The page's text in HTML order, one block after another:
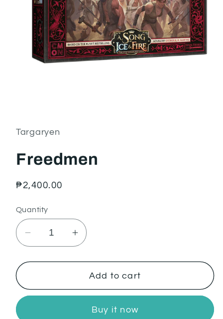
modal
Targaryen
Freedmen
Regular
₱2,400.00
Quantity
Decrease
for
Increase
for
Freedmen
Add to cart
Buy it now